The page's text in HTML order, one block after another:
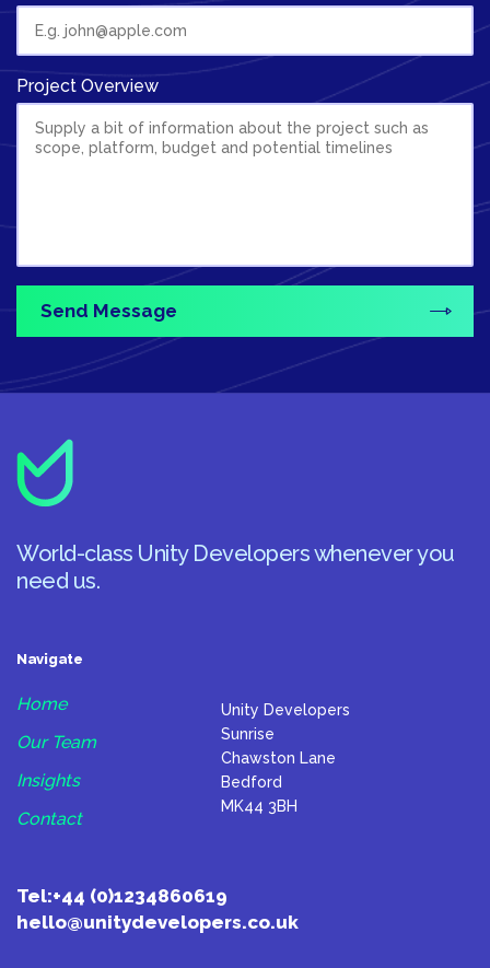
Project Overview
World-class Unity Developers whenever you
need us.
Navigate
Home
Our Team
Insights
Contact
Unity Developers
Sunrise
Chawston Lane
Bedford
MK44 3BH
Tel:+44 (0)1234860619
hello@unitydevelopers.co.uk